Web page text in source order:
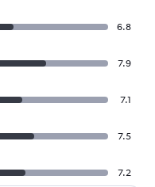
6.8
7.9
7.1
7.5
7.2